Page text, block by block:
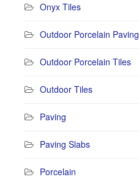
Onyx Tiles
Outdoor Porcelain Paving
Outdoor Porcelain Tiles
Outdoor Tiles
Paving
Paving Slabs
Porcelain